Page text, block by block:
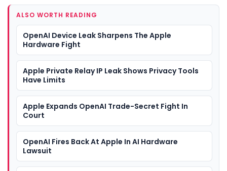
ALSO WORTH READING
OpenAI Device Leak Sharpens The Apple
Hardware Fight
Apple Private Relay IP Leak Shows Privacy Tools
Have Limits
Apple Expands OpenAI Trade-Secret Fight In
Court
OpenAI Fires Back At Apple In AI Hardware
Lawsuit